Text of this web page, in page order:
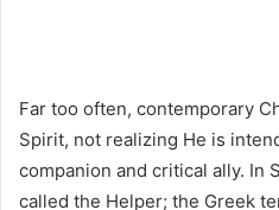
Far too often, contemporary
Spirit, not realizing He is
companion and critical ally. In
called the Helper; the Greek